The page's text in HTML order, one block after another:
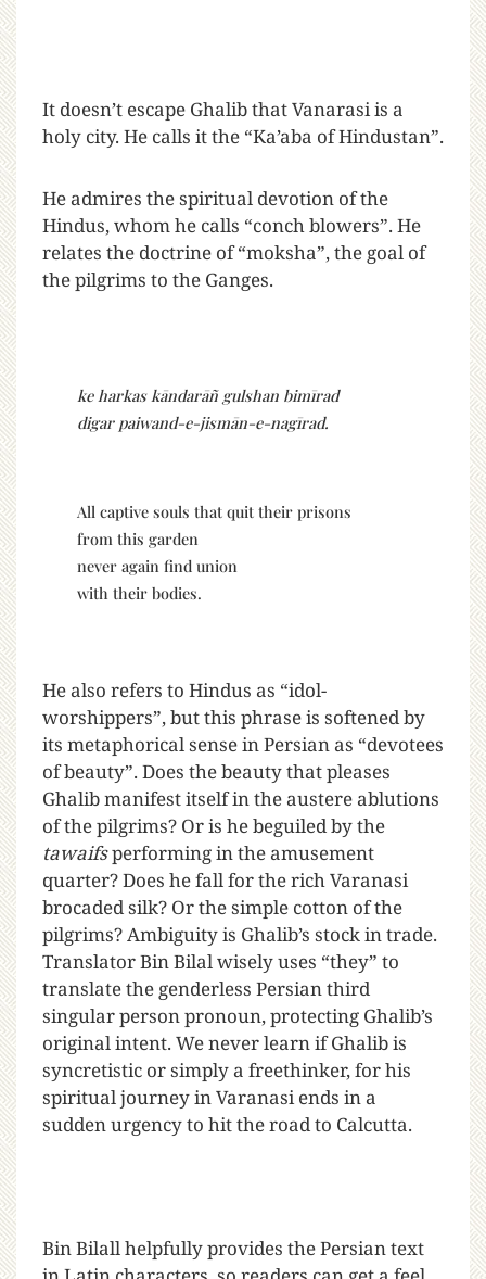
It doesn’t escape Ghalib that Vanarasi is a
holy city. He calls it the “Ka’aba of Hindustan”.
He admires the spiritual devotion of the
Hindus, whom he calls “conch blowers”. He
relates the doctrine of “moksha”, the goal of
the pilgrims to the Ganges.
ke harkas kāndarāñ gulshan bimīrad
digar paiwand-e-jismān-e-nagīrad.
All captive souls that quit their prisons
from this garden
never again find union
with their bodies.
He also refers to Hindus as “idol-
worshippers”, but this phrase is softened by
its metaphorical sense in Persian as “devotees
of beauty”. Does the beauty that pleases
Ghalib manifest itself in the austere ablutions
of the pilgrims? Or is he beguiled by the
tawaifsperforming in the amusement
quarter? Does he fall for the rich Varanasi
brocaded silk? Or the simple cotton of the
pilgrims? Ambiguity is Ghalib’s stock in trade.
Translator Bin Bilal wisely uses “they” to
translate the genderless Persian third
singular person pronoun, protecting Ghalib’s
original intent. We never learn if Ghalib is
syncretistic or simply a freethinker, for his
spiritual journey in Varanasi ends in a
sudden urgency to hit the road to Calcutta.
Bin Bilall helpfully provides the Persian text